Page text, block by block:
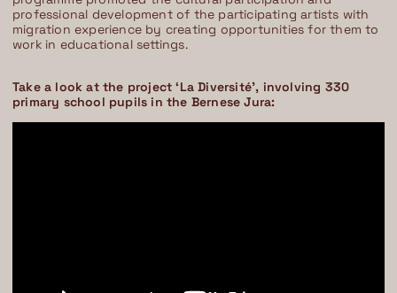
professional development of the participating artists with
migration experience by creating opportunities for them to
work in educational settings.
Take a look at the project ‘La Diversité’, involving 330
primary school pupils in the Bernese Jura: